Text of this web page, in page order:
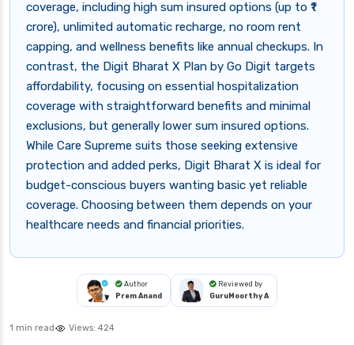
coverage, including high sum insured options (up to ₹1
crore), unlimited automatic recharge, no room rent
capping, and wellness benefits like annual checkups. In
contrast, the Digit Bharat X Plan by Go Digit targets
affordability, focusing on essential hospitalization
coverage with straightforward benefits and minimal
exclusions, but generally lower sum insured options.
While Care Supreme suits those seeking extensive
protection and added perks, Digit Bharat X is ideal for
budget-conscious buyers wanting basic yet reliable
coverage. Choosing between them depends on your
healthcare needs and financial priorities.
Author
Prem Anand
Reviewed by
GuruMoorthy A
1 min read Views: 424